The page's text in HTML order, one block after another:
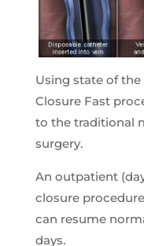
Using state of
Closure Fast
to the traditional
surgery.
An outpatient
closure
can resume
days.